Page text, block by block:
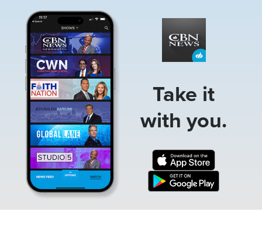
Take it
with you.